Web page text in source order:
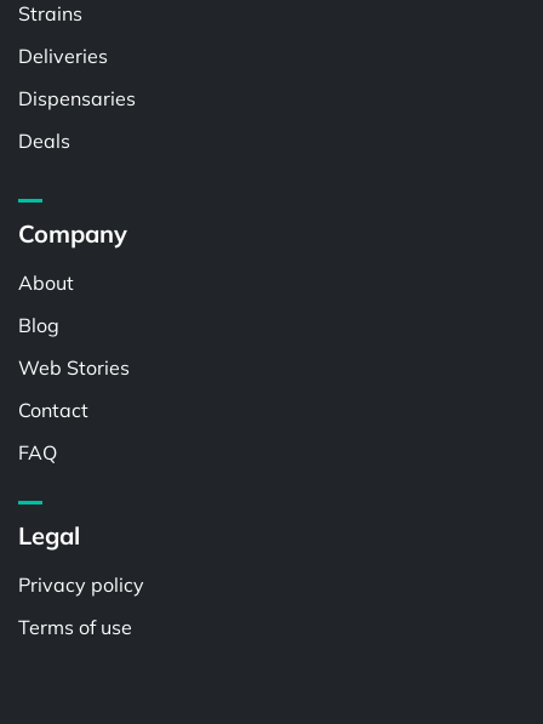
Strains
Deliveries
Dispensaries
Deals
Company
About
Blog
Web Stories
Contact
FAQ
Legal
Privacy policy
Terms of use